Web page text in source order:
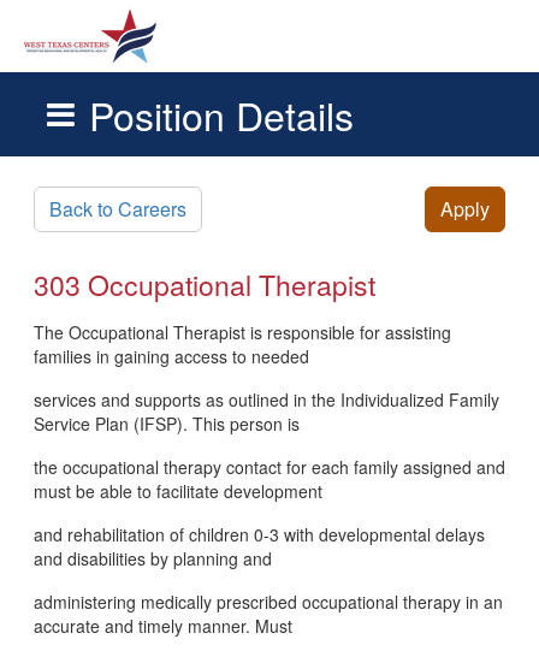
Position Details
Back to Careers Apply
303 Occupational Therapist
The Occupational Therapist is responsible for assisting
families in gaining access to needed
services and supports as outlined in the Individualized Family
Service Plan (IFSP). This person is
the occupational therapy contact for each family assigned and
must be able to facilitate development
and rehabilitation of children 0-3 with developmental delays
and disabilities by planning and
administering medically prescribed occupational therapy in an
accurate and timely manner. Must